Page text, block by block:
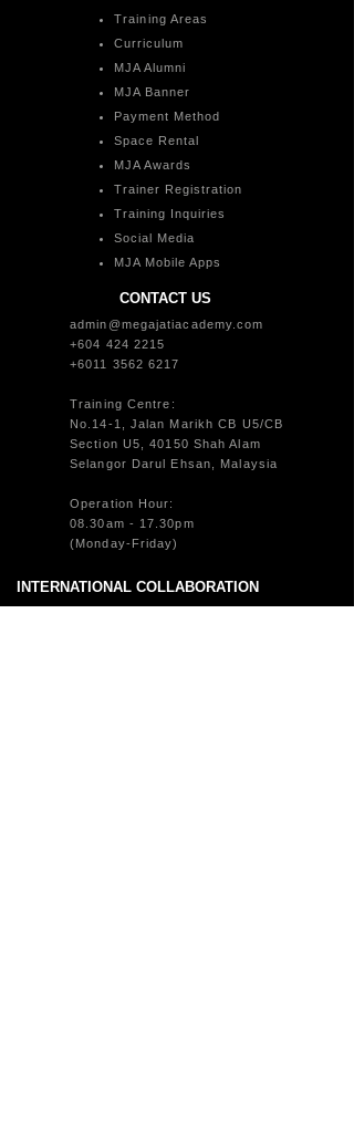
Training Areas
Curriculum
MJA Alumni
MJA Banner
Payment Method
Space Rental
MJA Awards
Trainer Registration
Training Inquiries
Social Media
MJA Mobile Apps
CONTACT US
admin@megajatiacademy.com
+604 424 2215
+6011 3562 6217
Training Centre:
No.14-1, Jalan Marikh CB U5/CB
Section U5, 40150 Shah Alam
Selangor Darul Ehsan, Malaysia
Operation Hour:
08.30am - 17.30pm
(Monday-Friday)
INTERNATIONAL COLLABORATION